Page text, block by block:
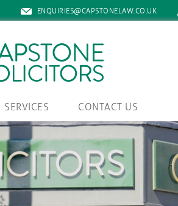
ENQUIRIES@CAPSTONELAW.CO.UK
SERVICES CONTACT US